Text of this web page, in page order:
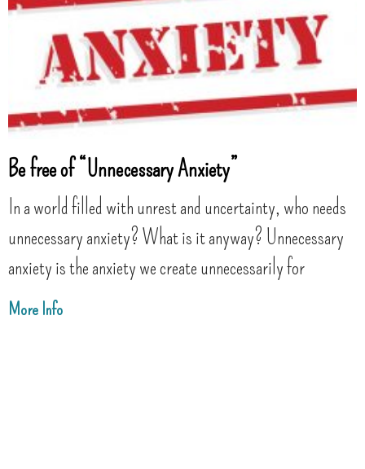
Be free of “Unnecessary Anxiety”
In a world filled with unrest and uncertainty, who needs
unnecessary anxiety? What is it anyway? Unnecessary
anxiety is the anxiety we create unnecessarily for
More Info